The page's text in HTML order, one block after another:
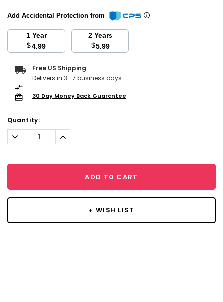
Add Accidental Protection from
1 Year
$4.99
2 Years
$5.99
Current
Stock:
Free US Shipping
Delivers in 3 -7 business days
30 Day Money Back Guarantee
Quantity:
Decrease
Quantity:
Increase
Quantity:
ADD TO CART
+ WISH LIST